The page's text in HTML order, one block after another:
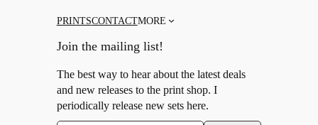
PRINTSCONTACTMORE
Join the mailing list!
The best way to hear about the latest deals
and new releases to the print shop. I
periodically release new sets here.